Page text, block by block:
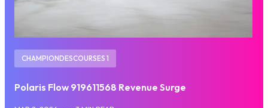
CHAMPIONDESCOURSES 1
Polaris Flow 919611568 Revenue Surge